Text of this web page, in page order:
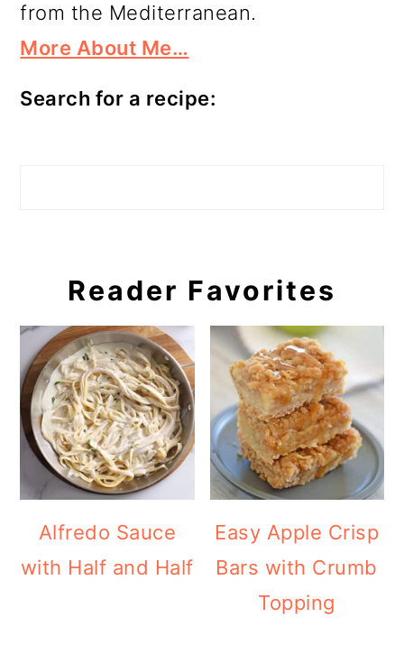
from the Mediterranean.
More About Me…
Search for a recipe:
Reader Favorites
Alfredo Sauce
with Half and Half
Easy Apple Crisp
Bars with Crumb
Topping